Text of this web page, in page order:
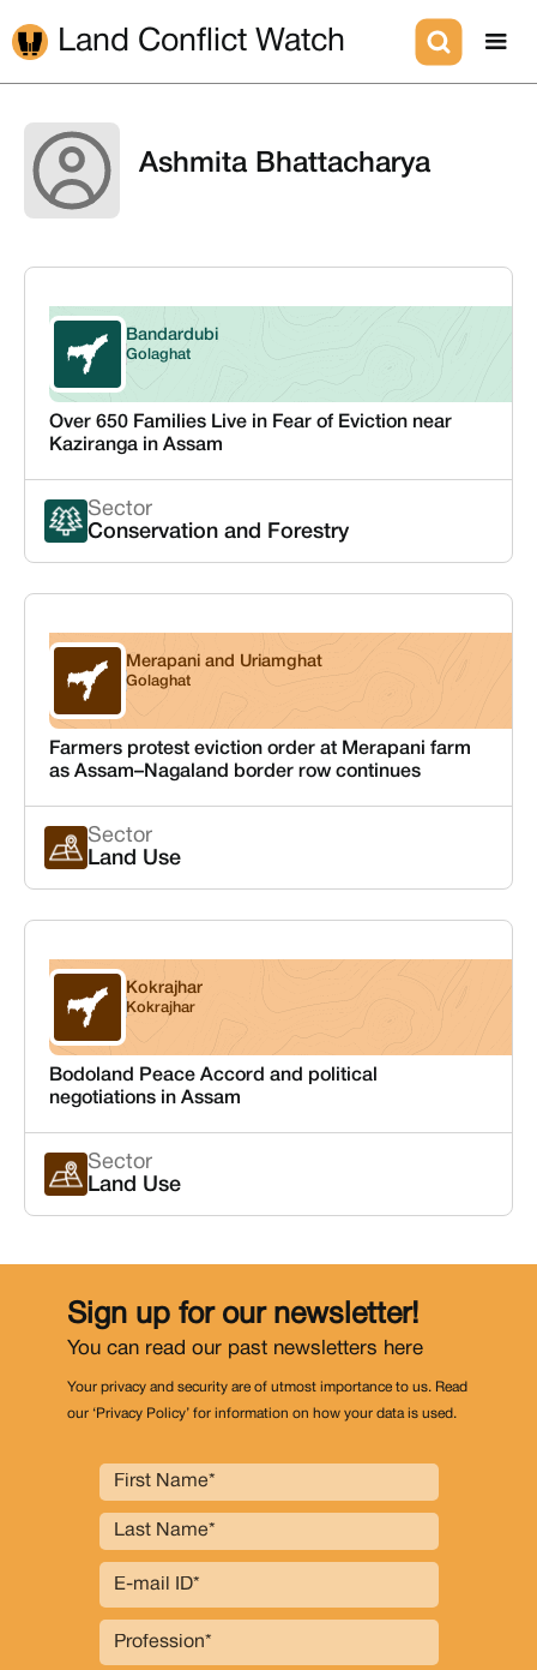
Land Conflict Watch
Ashmita Bhattacharya
Assam
Bandardubi
Golaghat
Over 650 Families Live in Fear of Eviction near
Kaziranga in Assam
Sector
Conservation and Forestry
Assam
Merapani and Uriamghat
Golaghat
Farmers protest eviction order at Merapani farm
as Assam–Nagaland border row continues
Sector
Land Use
Assam
Kokrajhar
Kokrajhar
Bodoland Peace Accord and political
negotiations in Assam
Sector
Land Use
Sign up for our newsletter!
You can read our past newsletters here
Your privacy and security are of utmost importance to us. Read
our ‘Privacy Policy’ for information on how your data is used.